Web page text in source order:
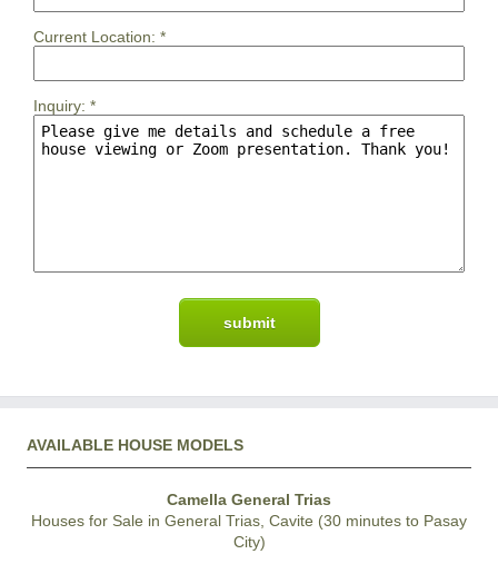
Current Location: *
Inquiry: *
AVAILABLE HOUSE MODELS
Camella General Trias
Houses for Sale in General Trias, Cavite (30 minutes to Pasay
City)